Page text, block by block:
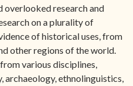
overlooked research and
on a plurality of
of historical uses, from
other regions of the world.
various disciplines,
archaeology, ethnolinguistics,